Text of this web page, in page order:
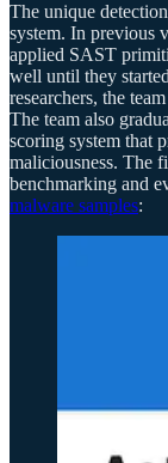
The unique
system. In previous
applied SAST
well until they
researchers, the
The team also
scoring system that
maliciousness. The
benchmarking and
malware samples: